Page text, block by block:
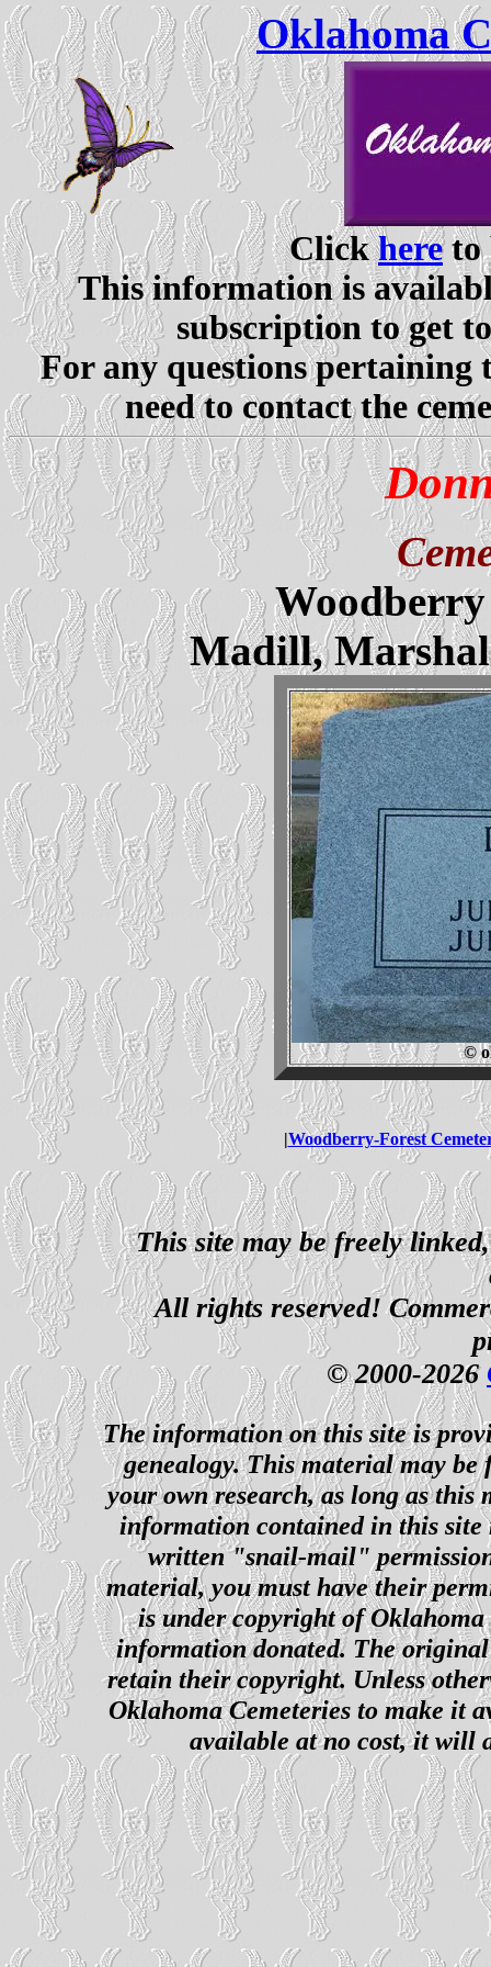
Oklahoma
Clickhereto
This information is
subscription to get
For any questions pertaining
need to contact the
Madill,
©
|Woodberry-Forest
This site may be freely
All rights reserved!
© 2000-2026
The information on this site is
genealogy. This material may
your own research, as long as this
information contained in this site
written "snail-mail"
material, you must have their
is under copyright of
information donated. The
retain their copyright. Unless
Oklahoma Cemeteries to make it
available at no cost, it will